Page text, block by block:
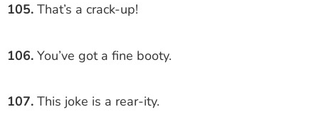
105. That’s a crack-up!
106. You’ve got a fine booty.
107. This joke is a rear-ity.